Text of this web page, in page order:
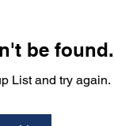
be found.
List and try again.